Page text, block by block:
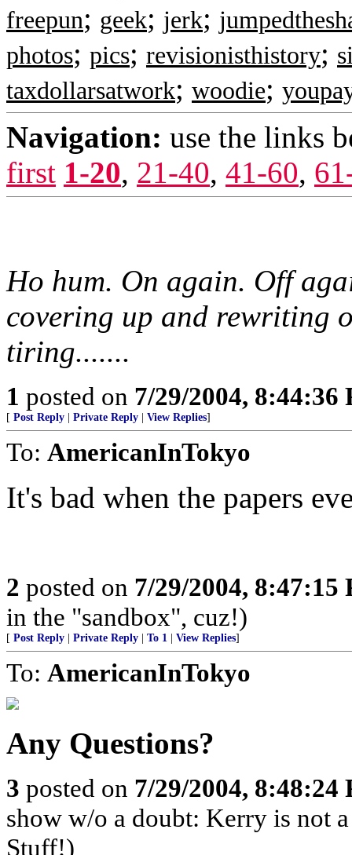
freepun; geek; jerk;
photos; pics; revisionisthistory;
taxdollarsatwork; woodie;
Navigation: use the links
first 1-20, 21-40, 41-60,
Ho hum. On again. Off
covering up and rewriting
tiring.......
1 posted on 7/29/2004, 8:44:36
[ Post Reply Private Reply View Replies]
To: AmericanInTokyo
It's bad when the papers
2 posted on 7/29/2004, 8:47:15
in the "sandbox", cuz!)
[ Post Reply Private Reply To 1 View Replies]
To: AmericanInTokyo
Any Questions?
3 posted on 7/29/2004, 8:48:24
show w/o a doubt: Kerry is not
Stuff!)